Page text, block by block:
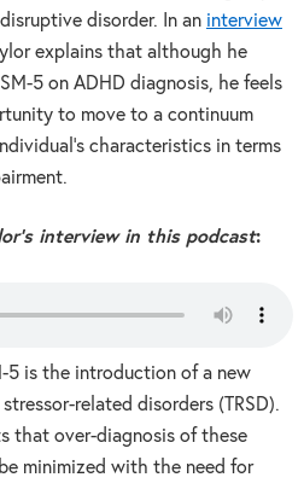
disorder. In an interview
explains that although he
5 on ADHD diagnosis, he feels
to move to a continuum
characteristics in terms
interview in this podcast:
5 is the introduction of a new
related disorders (TRSD).
that over-diagnosis of these
minimized with the need for